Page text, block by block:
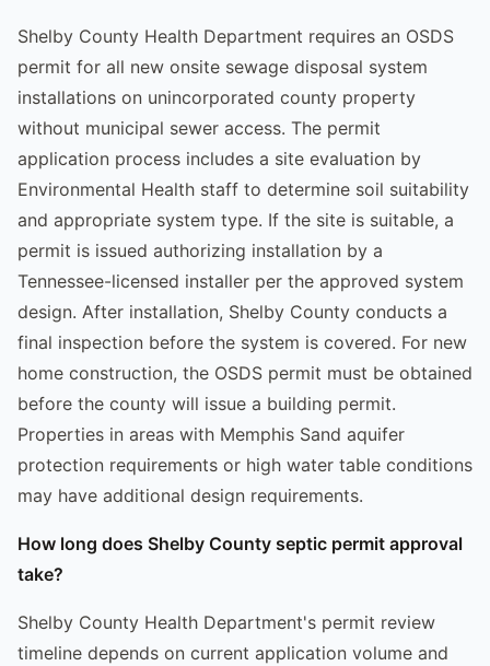
Shelby County Health Department requires an OSDS
permit for all new onsite sewage disposal system
installations on unincorporated county property
without municipal sewer access. The permit
application process includes a site evaluation by
Environmental Health staff to determine soil suitability
and appropriate system type. If the site is suitable, a
permit is issued authorizing installation by a
Tennessee-licensed installer per the approved system
design. After installation, Shelby County conducts a
final inspection before the system is covered. For new
home construction, the OSDS permit must be obtained
before the county will issue a building permit.
Properties in areas with Memphis Sand aquifer
protection requirements or high water table conditions
may have additional design requirements.
How long does Shelby County septic permit approval
take?
Shelby County Health Department's permit review
timeline depends on current application volume and